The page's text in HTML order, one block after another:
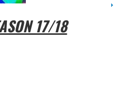
17/18